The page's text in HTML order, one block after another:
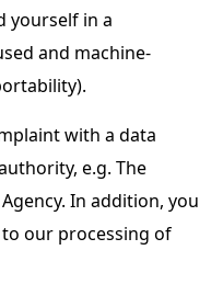
yourself in a
and machine-
with a data
e.g. The
In addition, you
our processing of